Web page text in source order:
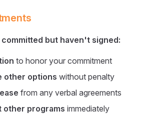
but haven't signed:
to honor your commitment
other options without penalty
from any verbal agreements
other programs immediately